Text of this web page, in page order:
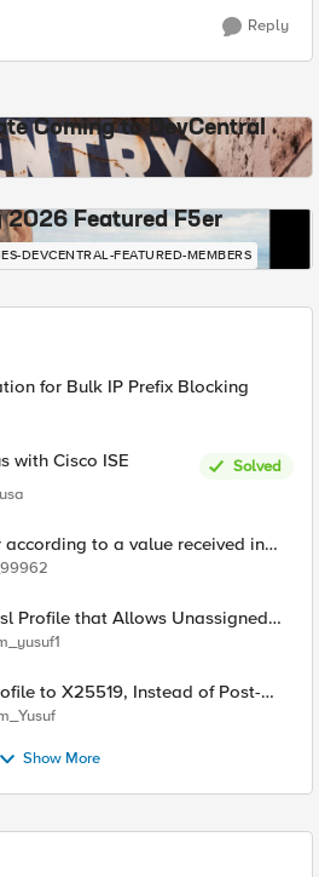
Reply
Coming to DevCentral
2026 Featured F5er
DEVCENTRAL-FEATURED-MEMBERS
for Bulk IP Prefix Blocking
with Cisco ISE
Solved
according to a value received in
Profile that Allows Unassigned
(17516)
of Post-
Show More